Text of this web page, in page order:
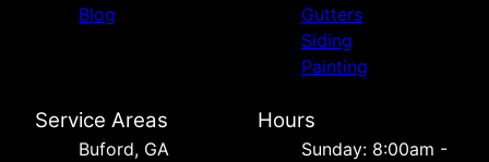
Blog
Gutters
Siding
Painting
Service Areas
Buford, GA
Hours
Sunday: 8:00am -